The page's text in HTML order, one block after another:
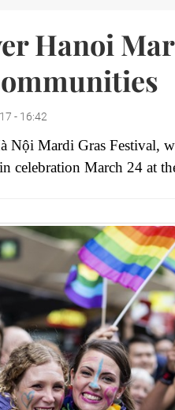
Hanoi
- 16:42
Nội Mardi Gras Festival,
celebration March 24 at